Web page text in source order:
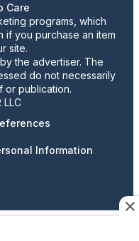
Care
programs, which
if you purchase an item
site.
the advertiser. The
do not necessarily
or publication.
LLC
Information